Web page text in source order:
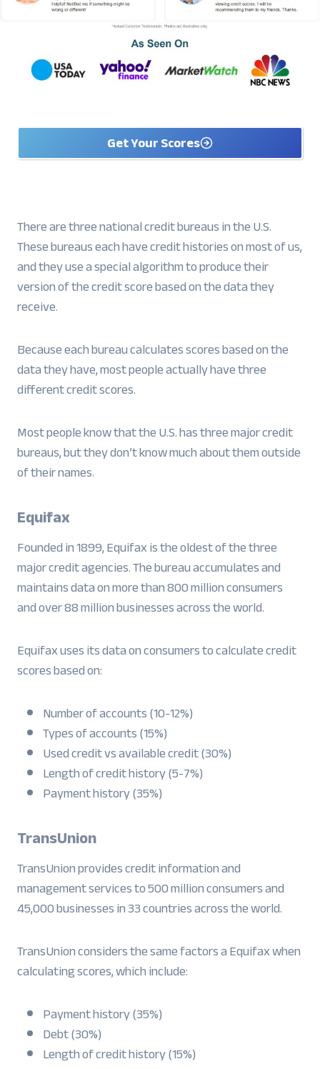
Get Your Scores
There are three national credit bureaus in the U.S.
These bureaus each have credit histories on most of us,
and they use a special algorithm to produce their
version of the credit score based on the data they
receive.
Because each bureau calculates scores based on the
data they have, most people actually have three
different credit scores.
Most people know that the U.S. has three major credit
bureaus, but they don’t know much about them outside
of their names.
Equifax
Founded in 1899, Equifax is the oldest of the three
major credit agencies. The bureau accumulates and
maintains data on more than 800 million consumers
and over 88 million businesses across the world.
Equifax uses its data on consumers to calculate credit
scores based on:
Number of accounts (10-12%)
Types of accounts (15%)
Used credit vs available credit (30%)
Length of credit history (5-7%)
Payment history (35%)
TransUnion
TransUnion provides credit information and
management services to 500 million consumers and
45,000 businesses in 33 countries across the world.
TransUnion considers the same factors a Equifax when
calculating scores, which include:
Payment history (35%)
Debt (30%)
Length of credit history (15%)